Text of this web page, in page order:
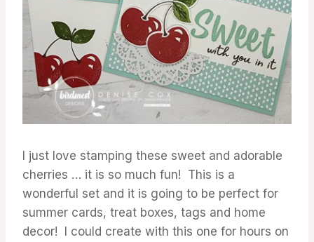
I just love stamping these sweet and adorable
cherries … it is so much fun! This is a
wonderful set and it is going to be perfect for
summer cards, treat boxes, tags and home
decor! I could create with this one for hours on